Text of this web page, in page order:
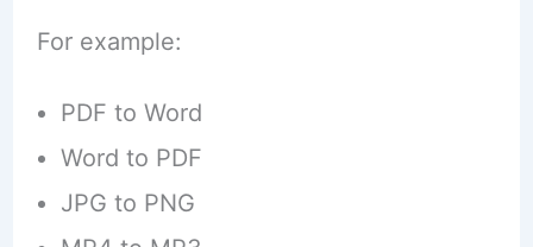
For example:
PDF to Word
Word to PDF
JPG to PNG